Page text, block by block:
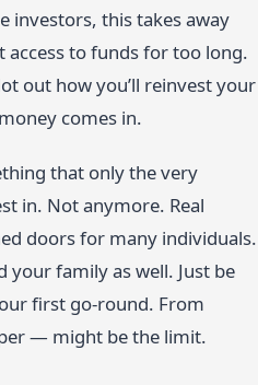
investors, this takes away
to funds for too long.
out how you’ll reinvest your
comes in.
that only the very
in. Not anymore. Real
doors for many individuals.
family as well. Just be
first go-round. From
— might be the limit.